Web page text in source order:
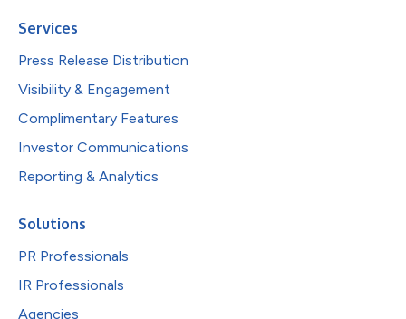
Services
Press Release Distribution
Visibility & Engagement
Complimentary Features
Investor Communications
Reporting & Analytics
Solutions
PR Professionals
IR Professionals
Agencies